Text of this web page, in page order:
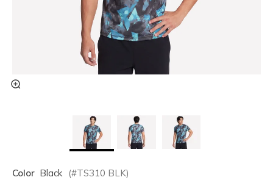
Color Black (#TS310 BLK)